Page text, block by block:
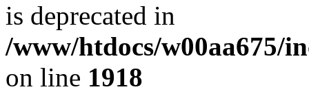
is deprecated in
/www/htdocs/w00aa675/
on line 1918